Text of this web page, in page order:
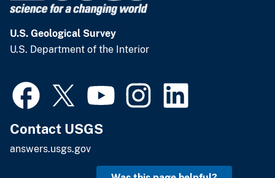
U.S. Geological Survey
U.S. Department of the Interior
Contact USGS
answers.usgs.gov